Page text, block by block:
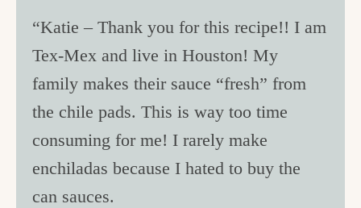
“Katie – Thank you for this recipe!! I am
Tex-Mex and live in Houston! My
family makes their sauce “fresh” from
the chile pads. This is way too time
consuming for me! I rarely make
enchiladas because I hated to buy the
can sauces.